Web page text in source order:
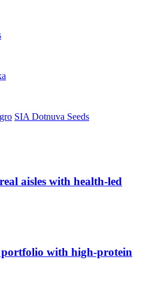
SIA Dotnuva Seeds
aisles with health-led
portfolio with high-protein